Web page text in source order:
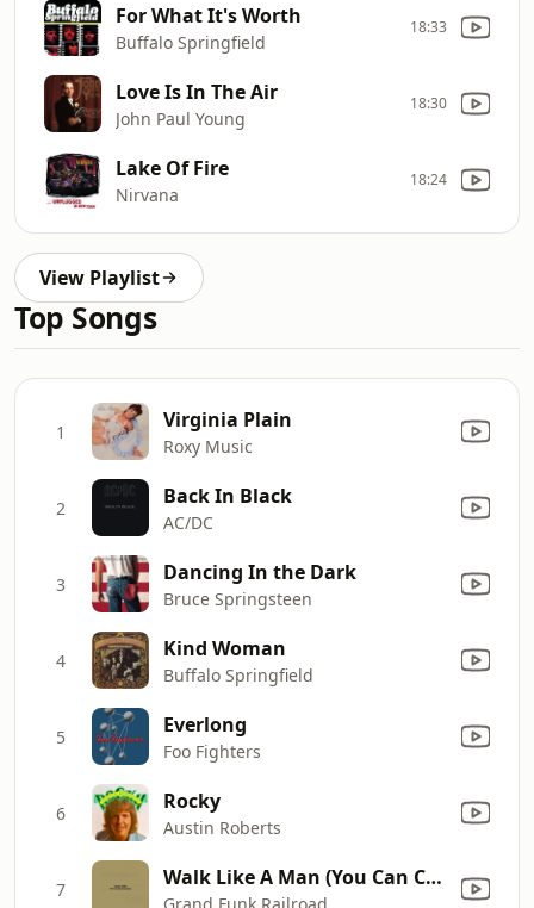
For What It's Worth
Buffalo Springfield
18:33
Love Is In The Air
John Paul Young
18:30
Lake Of Fire
Nirvana
18:24
View Playlist
Top Songs
1 Virginia Plain
Roxy Music
2 Back In Black
AC/DC
3 Dancing In the Dark
Bruce Springsteen
4 Kind Woman
Buffalo Springfield
5 Everlong
Foo Fighters
6 Rocky
Austin Roberts
7 Walk Like A Man (You Can Call Me Your Man) [Remastered 2002]
Grand Funk Railroad